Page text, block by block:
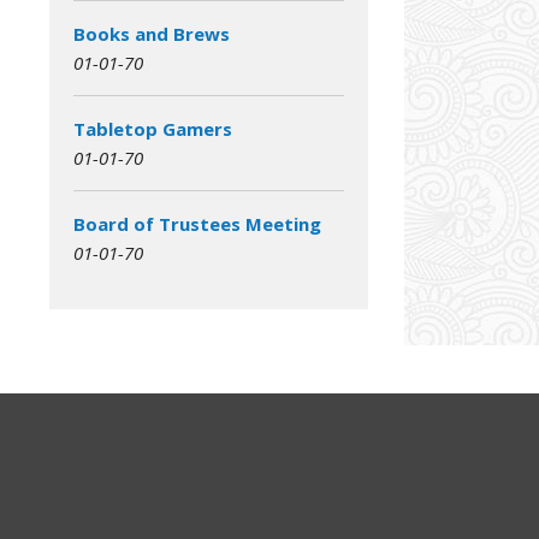
Books and Brews
01-01-70
Tabletop Gamers
01-01-70
Board of Trustees Meeting
01-01-70